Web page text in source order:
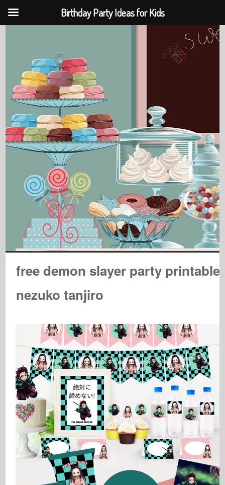
free demon slayer party printable
nezuko tanjiro
Birthday Party Ideas for Kids